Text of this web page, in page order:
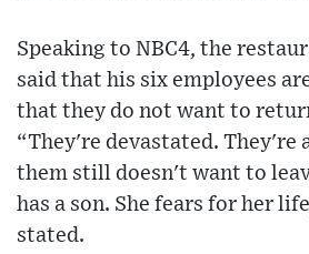
Speaking to NBC4, the
said that his six employees
that they do not want to
“They're devastated. They're
them still doesn't want to
has a son. She fears for her
stated.